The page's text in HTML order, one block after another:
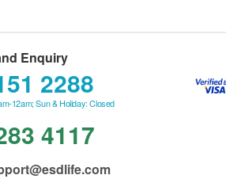
Enquiry
2288
12am; Sun & Holiday: Closed
4117